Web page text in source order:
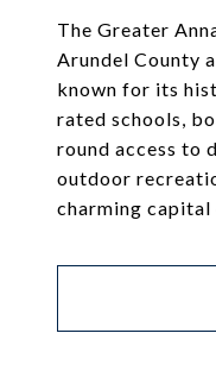
The Greater
Arundel County
known for its
rated schools,
round access to
outdoor
charming capital